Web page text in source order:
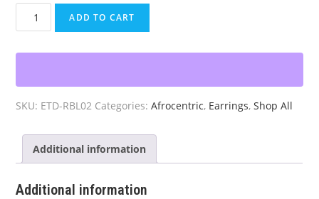
Jamaican
Earrings
ADD TO CART
SKU: ETD-RBL02 Categories:Afrocentric, Earrings,Shop All
Additional information
Additional information